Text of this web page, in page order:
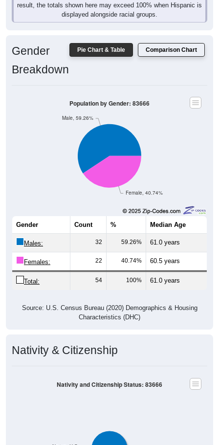
result, the totals shown here may exceed 100% when Hispanic is
displayed alongside racial groups.
Pie Chart & Table Comparison Chart
Gender
Breakdown
Female, 40.74%
Male, 59.26%
Population by Gender: 83666
Gender Count % Median Age
Males: 32 59.26% 61.0 years
Females: 22 40.74% 60.5 years
Total: 54 100% 61.0 years
Source: U.S. Census Bureau (2020) Demographics & Housing
Characteristics (DHC)
Nativity & Citizenship
Nativity and Citizenship Status: 83666